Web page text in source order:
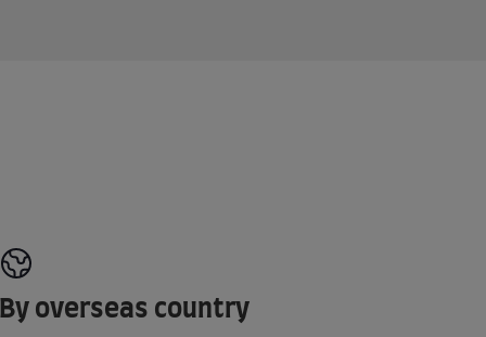
By overseas country